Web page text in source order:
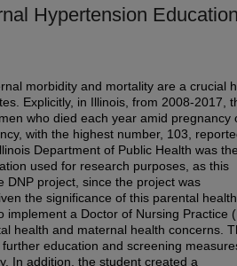
Hypertension
morbidity and mortality are a crucial
Explicitly, in Illinois, from 2008-2017,
who died each year amid pregnancy
with the highest number, 103,
Department of Public Health was the
used for research purposes, as this
DNP project, since the project was
the significance of this parental health
implement a Doctor of Nursing Practice
health and maternal health concerns.
education and screening
In addition, the student created a